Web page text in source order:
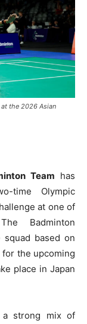
the 2026 Asian
Team has
time Olympic
at one of
Badminton
squad based on
for the upcoming
place in Japan
a strong mix of